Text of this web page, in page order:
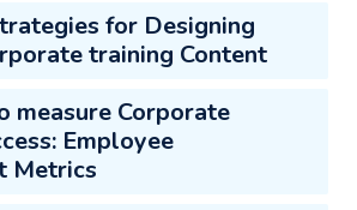
for Designing
training Content
measure Corporate
Employee
Metrics